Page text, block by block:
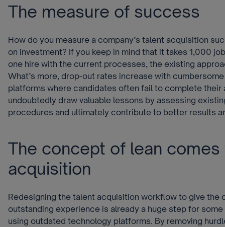
The measure of success
How do you measure a company’s talent acquisition
on investment? If you keep in mind that it takes 1,000
one hire with the current processes, the existing
What’s more, drop-out rates increase with
platforms where candidates often fail to complete their
undoubtedly draw valuable lessons by assessing
procedures and ultimately contribute to better results
The concept of lean
acquisition
Redesigning the talent acquisition workflow to give the
outstanding experience is already a huge step for
using outdated technology platforms. By removing